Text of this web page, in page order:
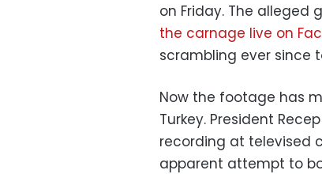
on Friday. The alleged
the carnage live on
scrambling ever since
Now the footage has
Turkey. President
recording at televised
apparent attempt to